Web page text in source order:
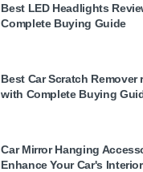
Best LED Headlights
Complete Buying Guide
Best Car Scratch Remover
with Complete Buying
Car Mirror Hanging
Enhance Your Car's Interior